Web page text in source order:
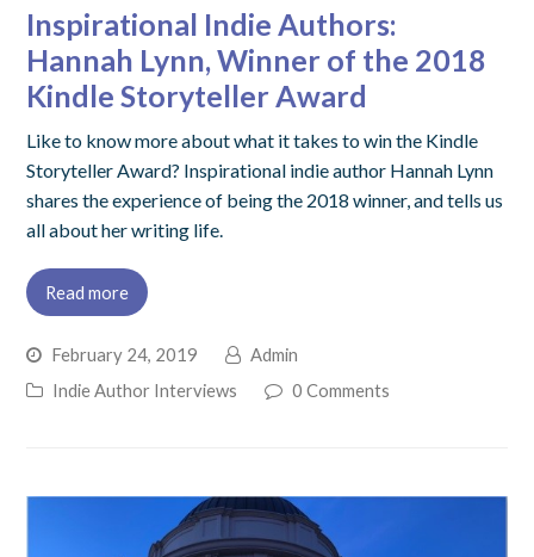
Inspirational Indie Authors:
Hannah Lynn, Winner of the 2018
Kindle Storyteller Award
Like to know more about what it takes to win the Kindle
Storyteller Award? Inspirational indie author Hannah Lynn
shares the experience of being the 2018 winner, and tells us
all about her writing life.
Read more
February 24, 2019
Admin
Indie Author Interviews
0 Comments